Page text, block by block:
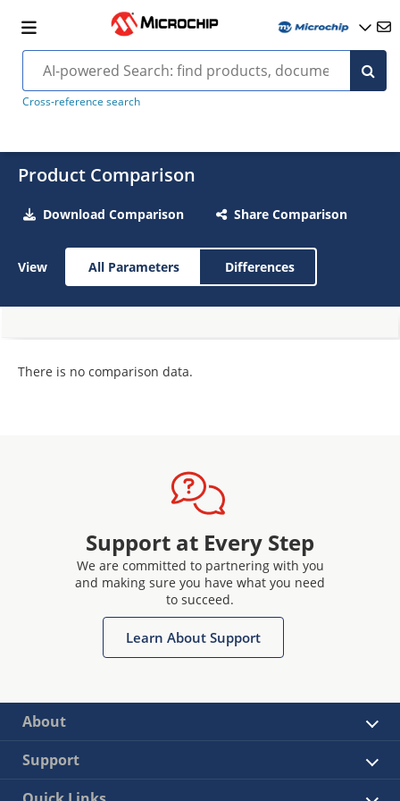
Cross-reference search
Product Comparison
Download Comparison Share Comparison
View All Parameters Differences
There is no comparison data.
Support at Every Step
We are committed to partnering with you
and making sure you have what you need
to succeed.
Learn About Support
About
Support